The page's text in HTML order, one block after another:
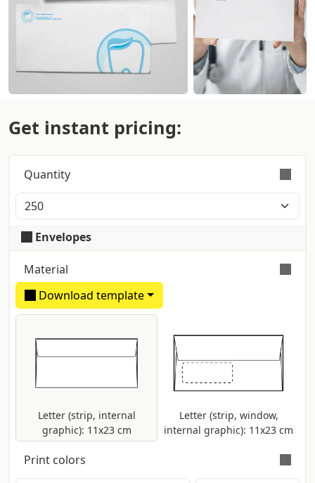
Get instant pricing:
Quantity
Orders are validly fulfilled with a tolerance on
quantity of +/- 5%
Envelopes
Material
Download template
Letter (strip, internal
graphic): 11x23 cm
Letter (strip, window,
internal graphic): 11x23 cm
white paper.
Print colors